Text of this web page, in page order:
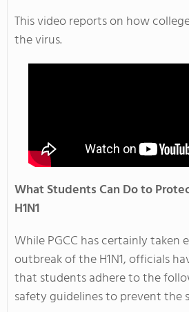
This video reports on how
the virus.
What Students Can Do to
H1N1
While PGCC has certainly
outbreak of the H1N1, officials
that students adhere to the
safety guidelines to prevent the